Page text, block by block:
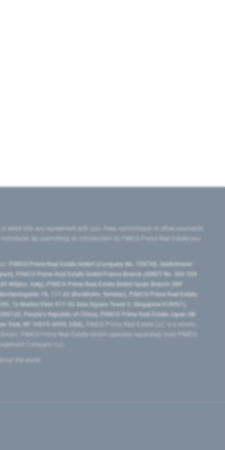
enter into any agreement with you. Fees, commission or other payments
By submitting an introduction to PIMCO Prime Real Estate you
PIMCO Prime Real Estate GmbH (Company No. 158768, Seidlstrasse
PIMCO Prime Real Estate GmbH France Branch (SIRET No. 509 339
Italy), PIMCO Prime Real Estate GmbH Spain Branch (NIF
18, 111 43 Stockholm, Sweden), PIMCO Prime Real Estate
12 Marina View #17-02 Asia Square Tower 2, Singapore 018961),
People’s Republic of China​), PIMCO Prime Real Estate Japan GK
York, NY 10019-6999, USA).
PIMCO Prime Real Estate LLC is a wholly-
PIMCO Prime Real Estate GmbH operates separately from PIMCO.
Company LLC.
the world.